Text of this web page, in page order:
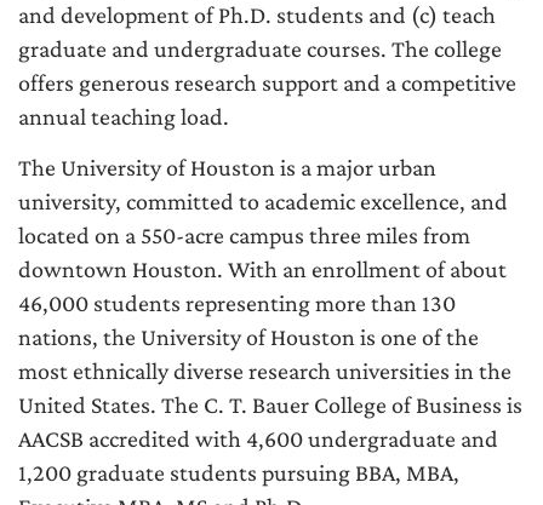
and development of Ph.D. students and (c) teach
graduate and undergraduate courses. The college
offers generous research support and a competitive
annual teaching load.
The University of Houston is a major urban
university, committed to academic excellence, and
located on a 550-acre campus three miles from
downtown Houston. With an enrollment of about
46,000 students representing more than 130
nations, the University of Houston is one of the
most ethnically diverse research universities in the
United States. The C. T. Bauer College of Business is
AACSB accredited with 4,600 undergraduate and
1,200 graduate students pursuing BBA, MBA,